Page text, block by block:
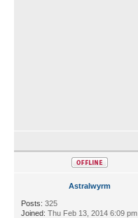
Astralwyrm
Posts: 325
Joined: Thu Feb 13, 2014 6:09 pm